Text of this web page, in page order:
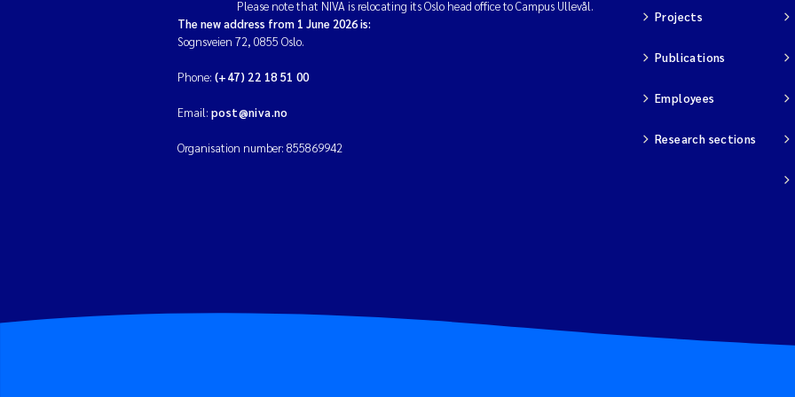
Please note that NIVA is relocating its Oslo head office to Campus Ullevål.
The new address from 1 June 2026 is:
Sognsveien 72, 0855 Oslo.
Phone: (+47) 22 18 51 00
Email: post@niva.no
Organisation number: 855869942
Projects
Publications
Employees
Research sections